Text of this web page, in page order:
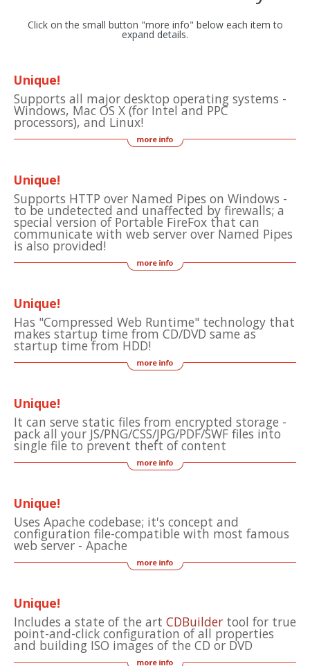
Click on the small button "more info" below each item to
expand details.
Unique!
Supports all major desktop operating systems -
Windows, Mac OS X (for Intel and PPC
processors), and Linux!
Unique!
Supports HTTP over Named Pipes on Windows -
to be undetected and unaffected by firewalls; a
special version of Portable FireFox that can
communicate with web server over Named Pipes
is also provided!
Unique!
Has "Compressed Web Runtime" technology that
makes startup time from CD/DVD same as
startup time from HDD!
Unique!
It can serve static files from encrypted storage -
pack all your JS/PNG/CSS/JPG/PDF/SWF files into
single file to prevent theft of content
Unique!
Uses Apache codebase; it's concept and
configuration file-compatible with most famous
web server - Apache
Unique!
Includes a state of the art CDBuilder tool for true
point-and-click configuration of all properties
and building ISO images of the CD or DVD